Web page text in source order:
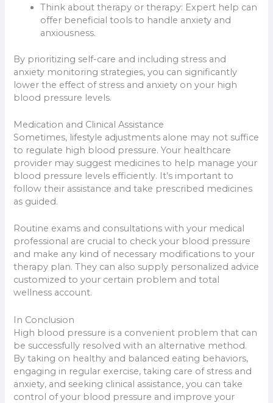
Think about therapy or therapy: Expert help can
offer beneficial tools to handle anxiety and
anxiousness.
By prioritizing self-care and including stress and
anxiety monitoring strategies, you can significantly
lower the effect of stress and anxiety on your high
blood pressure levels.
Medication and Clinical Assistance
Sometimes, lifestyle adjustments alone may not suffice
to regulate high blood pressure. Your healthcare
provider may suggest medicines to help manage your
blood pressure levels efficiently. It’s important to
follow their assistance and take prescribed medicines
as guided.
Routine exams and consultations with your medical
professional are crucial to check your blood pressure
and make any kind of necessary modifications to your
therapy plan. They can also supply personalized advice
customized to your certain problem and total
wellness account.
In Conclusion
High blood pressure is a convenient problem that can
be successfully resolved with an alternative method.
By taking on healthy and balanced eating behaviors,
engaging in regular exercise, taking care of stress and
anxiety, and seeking clinical assistance, you can take
control of your blood pressure and improve your